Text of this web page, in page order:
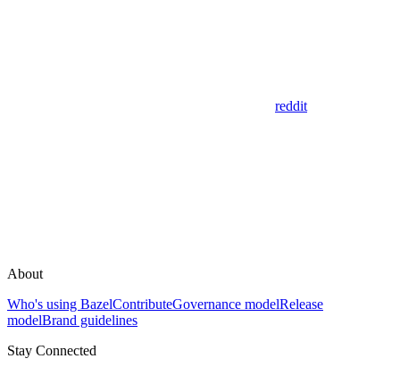
reddit
About
Who's using BazelContributeGovernance modelRelease
modelBrand guidelines
Stay Connected